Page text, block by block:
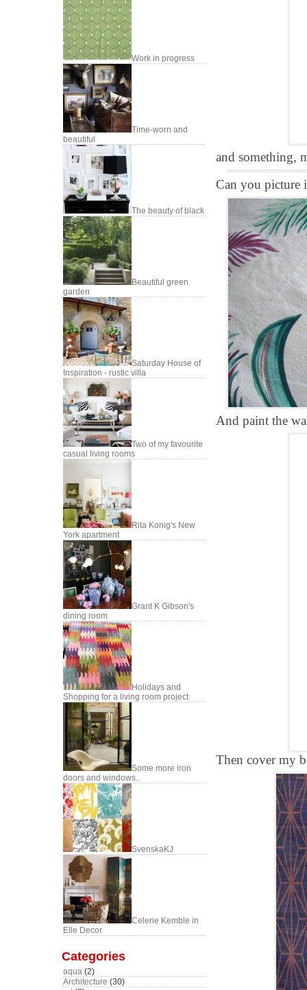
Work in progress
Time-worn and
beautiful
The beauty of black
Beautiful green
garden
Saturday House of
Inspiration - rustic villa
Two of my favourite
casual living rooms
Rita Konig's New
York apartment
Grant K Gibson's
dining room
Holidays and
Shopping for a living room project
Some more iron
doors and windows..
SvenskaKJ
Celerie Kemble in
Elle Decor
Categories
aqua (2)
Architecture (30)
and something,
Can you picture
And paint the
Then cover my